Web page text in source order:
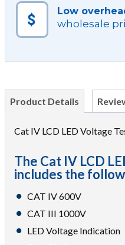
Low
wholesale
Product Details
Cat IV LCD LED Voltage
The Cat IV LCD
includes the
CAT IV 600V
CAT III 1000V
LED Voltage Indication